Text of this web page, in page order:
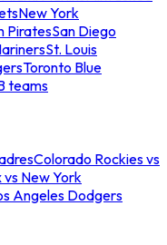
New York
PiratesSan Diego
St. Louis
Toronto Blue
teams
Colorado Rockies vs
vs New York
Angeles Dodgers